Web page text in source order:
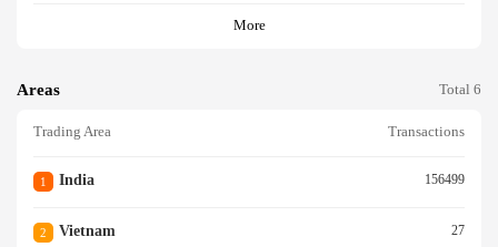
More
Areas Total 6
Trading Area Transactions
1 India 156499
2 Vietnam 27